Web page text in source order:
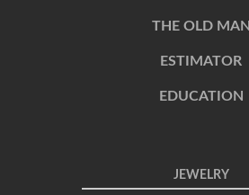
THE OLD MAN
ESTIMATOR
EDUCATION
JEWELRY